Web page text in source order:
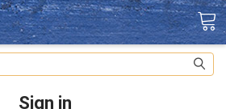
Sign in